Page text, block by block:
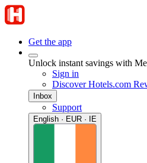
Get the app
Unlock instant savings with
Sign in
Discover Hotels.com
Inbox
Support
English · EUR · IE